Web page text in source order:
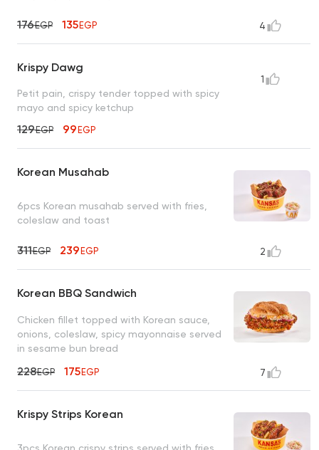
176EGP 135EGP 4
Krispy Dawg
Petit pain, crispy tender topped with spicy
mayo and spicy ketchup
129EGP 99EGP
1
Korean Musahab
6pcs Korean musahab served with fries,
coleslaw and toast
311EGP 239EGP 2
Korean BBQ Sandwich
Chicken fillet topped with Korean sauce,
onions, coleslaw, spicy mayonnaise served
in sesame bun bread
228EGP 175EGP 7
Krispy Strips Korean